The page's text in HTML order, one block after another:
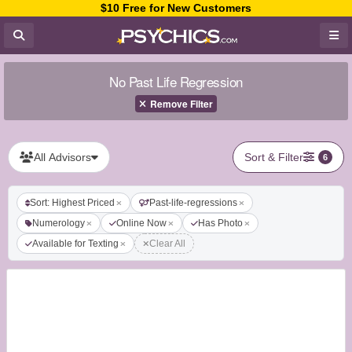
$10 Free for New Customers
No Past Life Regression
Remove Filter
All Advisors Sort & Filter 6
Sort: Highest Priced
Past-life-regressions
Numerology
Online Now
Has Photo
Available for Texting
Clear All